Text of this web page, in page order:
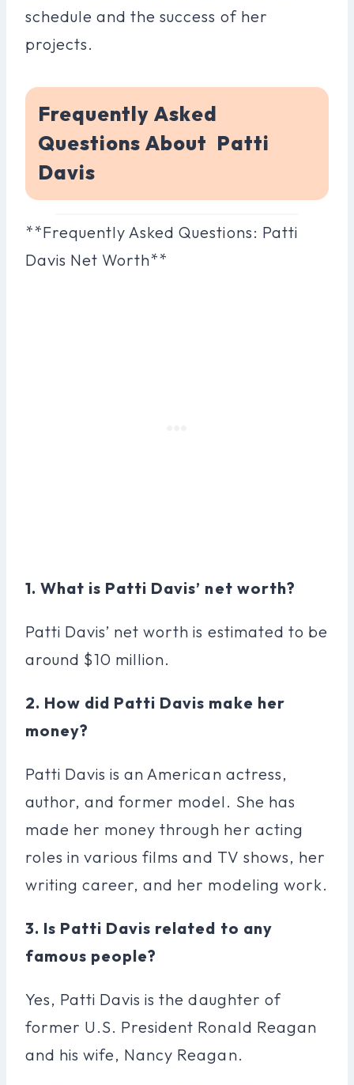
schedule and the success of her
projects.
Frequently Asked
Questions About Patti
Davis
**Frequently Asked Questions: Patti
Davis Net Worth**
1. What is Patti Davis’ net worth?
Patti Davis’ net worth is estimated to be
around $10 million.
2. How did Patti Davis make her
money?
Patti Davis is an American actress,
author, and former model. She has
made her money through her acting
roles in various films and TV shows, her
writing career, and her modeling work.
3. Is Patti Davis related to any
famous people?
Yes, Patti Davis is the daughter of
former U.S. President Ronald Reagan
and his wife, Nancy Reagan.